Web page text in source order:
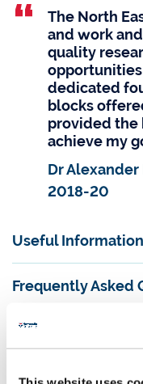
The North
and work
quality
dedicated
blocks
provided the
achieve my
Dr Alexander
2018-20
Useful Information
Frequently Asked